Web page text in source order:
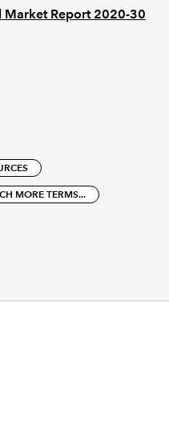
Market Report 2020-30
MORE TERMS...